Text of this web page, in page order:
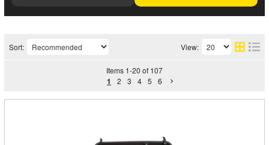
Sort: View:
Items 1-20 of 107
1 2 3 4 5 6